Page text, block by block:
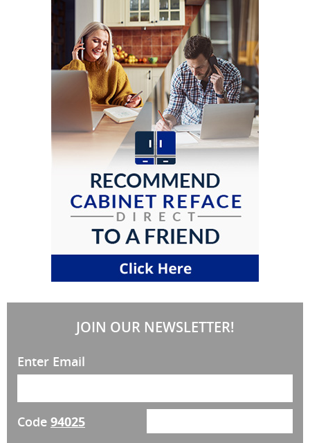
JOIN OUR NEWSLETTER!
Enter Email
Code 94025